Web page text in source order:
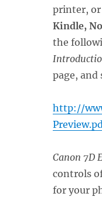
printer, or
Kindle,
the
page, and
http://
Canon 7D
controls
for your